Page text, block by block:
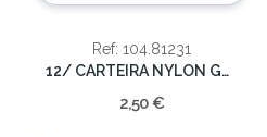
Ref: 104.81231
12/ CARTEIRA NYLON GALO
2,50 €